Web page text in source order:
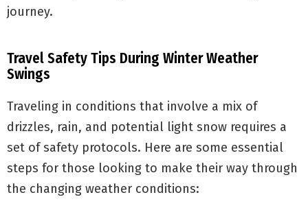
journey.
Travel Safety Tips During Winter Weather
Swings
Traveling in conditions that involve a mix of
drizzles, rain, and potential light snow requires a
set of safety protocols. Here are some essential
steps for those looking to make their way through
the changing weather conditions: